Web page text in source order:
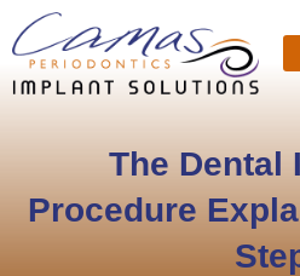
The Dental
Procedure